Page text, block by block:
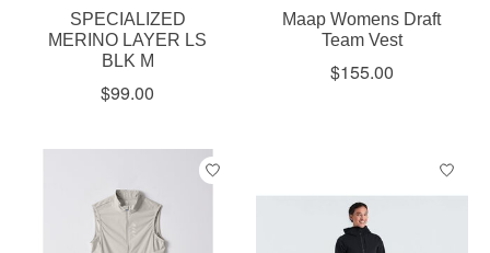
SPECIALIZED
MERINO LAYER LS
BLK M
$99.00
Maap Womens Draft
Team Vest
$155.00